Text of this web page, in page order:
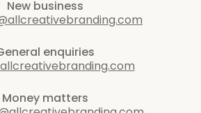
New business
enquiries
Money matters